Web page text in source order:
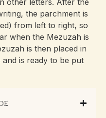
the parchment is
from left to right, so
when the Mezuzah is
is then placed in
is ready to be put